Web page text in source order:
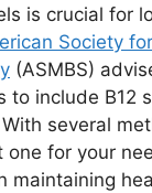
is crucial for
Society
(ASMBS)
to include B12
several
for your
maintaining